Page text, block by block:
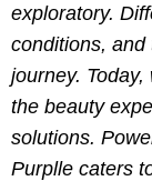
exploratory.
conditions, and
journey.
the beauty
solutions.
Purplle caters